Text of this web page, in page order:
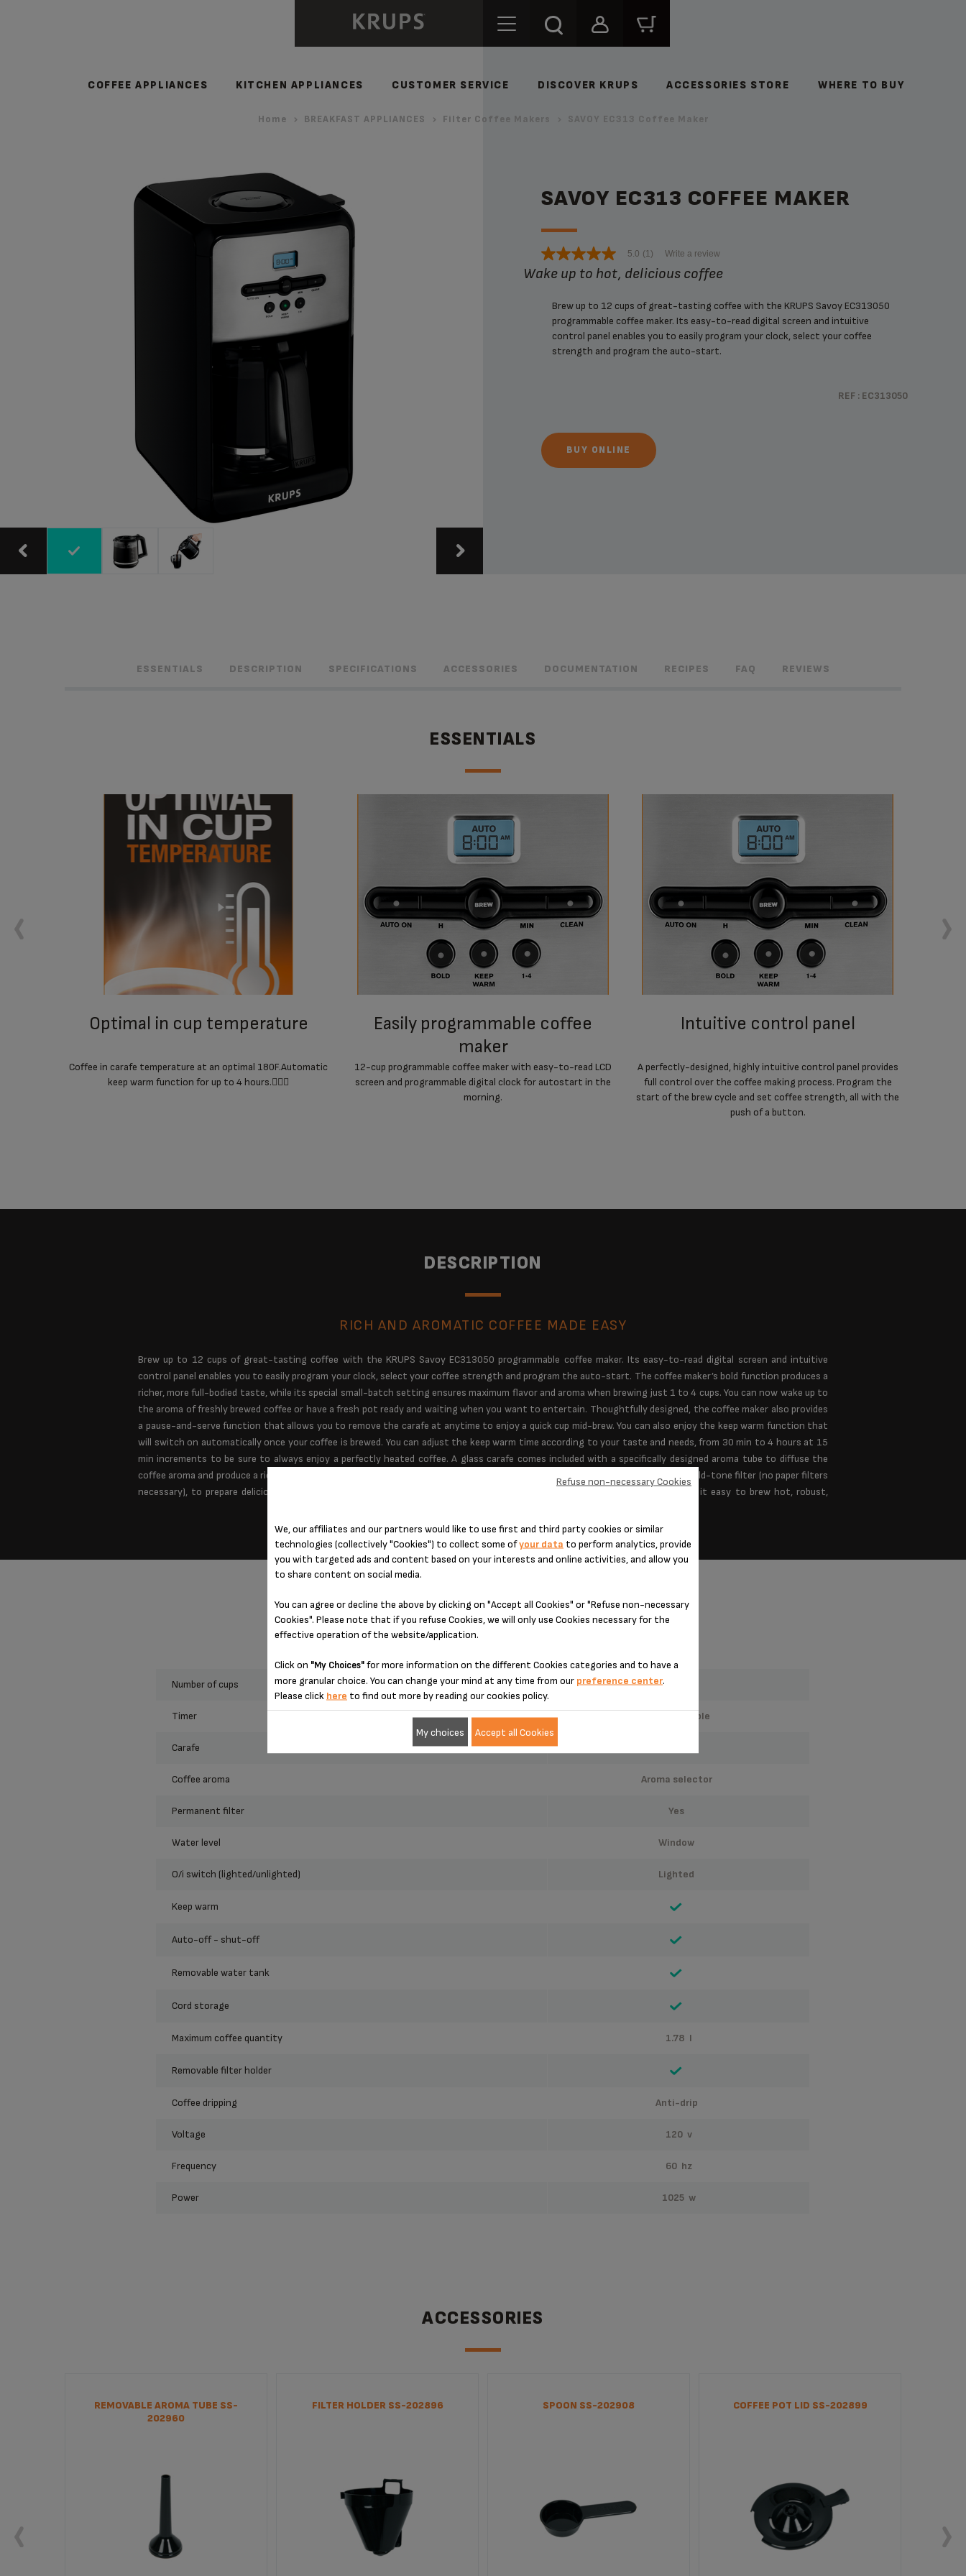
COFFEE APPLIANCES KITCHEN APPLIANCES CUSTOMER SERVICE DISCOVER KRUPS ACCESSORIES STORE WHERE TO BUY
Home BREAKFAST APPLIANCES Filter Coffee Makers SAVOY EC313 Coffee Maker
SAVOY EC313 COFFEE MAKER
5.0 (1) Write a review
Wake up to hot, delicious coffee
Brew up to 12 cups of great-tasting coffee with the KRUPS Savoy EC313050
programmable coffee maker. Its easy-to-read digital screen and intuitive
control panel enables you to easily program your clock, select your coffee
strength and program the auto-start.
REF : EC313050
BUY ONLINE
ESSENTIALS DESCRIPTION SPECIFICATIONS ACCESSORIES DOCUMENTATION RECIPES FAQ REVIEWS
ESSENTIALS
optimal in cup temperature
Coffee in carafe temperature at an optimal 180F.Automatic
keep warm function for up to 4 hours.
easily programmable coffee
maker
12-cup programmable coffee maker with easy-to-read LCD
screen and programmable digital clock for autostart in the
morning.
intuitive control panel
A perfectly-designed, highly intuitive control panel provides
full control over the coffee making process. Program the
start of the brew cycle and set coffee strength, all with the
push of a button.
DESCRIPTION
RICH AND AROMATIC COFFEE MADE EASY
Brew up to 12 cups of great-tasting coffee with the KRUPS Savoy EC313050 programmable coffee maker. Its easy-to-read digital screen and intuitive
control panel enables you to easily program your clock, select your coffee strength and program the auto-start. The coffee maker’s bold function produces a
richer, more full-bodied taste, while its special small-batch setting ensures maximum flavor and aroma when brewing just 1 to 4 cups. You can now wake up to
the aroma of freshly brewed coffee or have a fresh pot ready and waiting when you want to entertain. Thoughtfully designed, the coffee maker also provides
a pause-and-serve function that allows you to remove the carafe at anytime to enjoy a quick cup mid-brew. You can also enjoy the keep warm function that
will switch on automatically once your coffee is brewed. You can adjust the keep warm time according to your taste and needs, from 30 min to 4 hours at 15
min increments to be sure to always enjoy a perfectly heated coffee. A glass carafe comes included with a specifically designed aroma tube to diffuse the
coffee aroma and produce a rich and flavorful cup every time. Other highlights include a front-facing water-level display and a gold-tone filter (no paper filters
necessary), to prepare delicious coffee served at an optimal temperature. The EC312050 KRUPS Savoy coffee maker makes it easy to brew hot, robust,
SPECIFICATIONS
number of cups
timer programmable
carafe
coffee aroma aroma selector
permanent filter yes
water level window
o/i switch (lighted/unlighted) lighted
keep warm
auto-off - shut-off
removable water tank
cord storage
maximum coffee quantity 1.78 l
removable filter holder
coffee dripping anti-drip
voltage 120 v
frequency 60 hz
power 1025 w
ACCESSORIES
REMOVABLE AROMA TUBE SS-
202960
FILTER HOLDER SS-202896 SPOON SS-202908 COFFEE POT LID SS-202899
We, our affiliates and our partners would like to use first and third party cookies or similar
technologies (collectively "Cookies") to collect some ofyour data to perform analytics, provide
you with targeted ads and content based on your interests and online activities, and allow you
to share content on social media.
You can agree or decline the above by clicking on "Accept all Cookies" or "Refuse non-necessary
Cookies". Please note that if you refuse Cookies, we will only use Cookies necessary for the
effective operation of the website/application.
Click on "My Choices"for more information on the different Cookies categories and to have a
more granular choice. You can change your mind at any time from our preference center.
Please click here to find out more by reading our cookies policy.
Refuse non-necessary Cookies
My choices Accept all Cookies